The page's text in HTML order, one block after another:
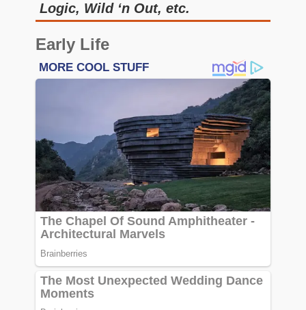
Logic, Wild ‘n Out, etc.
Early Life